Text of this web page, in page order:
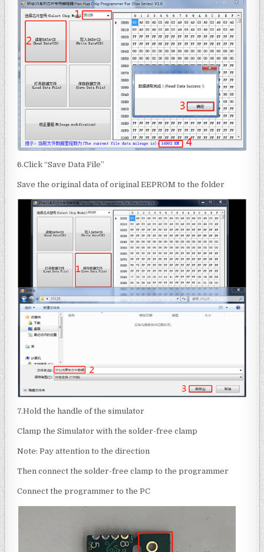
6.Click “Save Data File”
Save the original data of original EEPROM to the folder
7.Hold the handle of the simulator
Clamp the Simulator with the solder-free clamp
Note: Pay attention to the direction
Then connect the solder-free clamp to the programmer
Connect the programmer to the PC